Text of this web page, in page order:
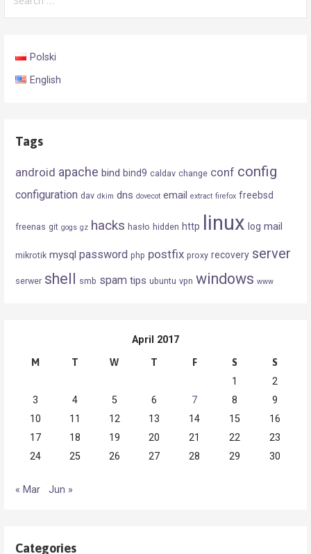
for:
Polski
English
Tags
android apache bind bind9 caldav change conf config
configuration dav dkim dns dovecot email extract firefox freebsd
freenas git gogs gz hacks hasło hidden http linux log mail
mikrotik mysql password php postfix proxy recovery server
serwer shell smb spam tips ubuntu vpn windows www
April 2017
M T W T F S S
1
2
3
4 5 6 7 8
9
10
11 12 13 14 15
16
17
18 19 20 21 22
23
24
25 26 27 28 29 30
« Mar Jun »
Categories